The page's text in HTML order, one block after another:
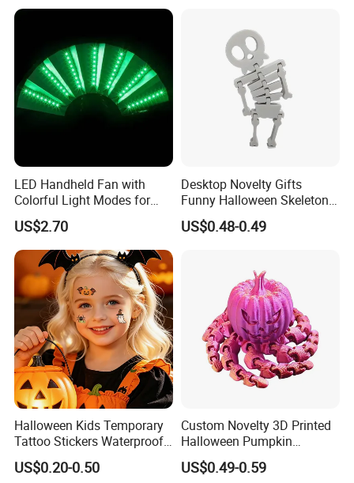
LED Handheld Fan with
Colorful Light Modes for
Events
US$2.70
Desktop Novelty Gifts
Funny Halloween Skeleton
Man Party Toys
US$0.48-0.49
Halloween Kids Temporary
Tattoo Stickers Waterproof
Party Decorations
US$0.20-0.50
Custom Novelty 3D Printed
Halloween Pumpkin
Octopus Novelty Toys for
Kids
US$0.49-0.59